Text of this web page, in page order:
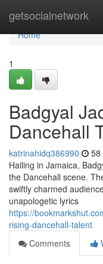
getsocialnetwork
Home
Home
1
Badgyal
Dancehall
katrinahidq386990 58
Hailing in Jamaica,
the Dancehall scene.
swiftly charmed
unapologetic lyrics
https://
rising-dancehall-talent
Comments